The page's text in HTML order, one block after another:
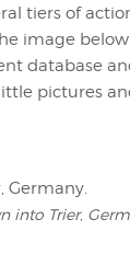
tiers of
image
database
pictures
into Trier,